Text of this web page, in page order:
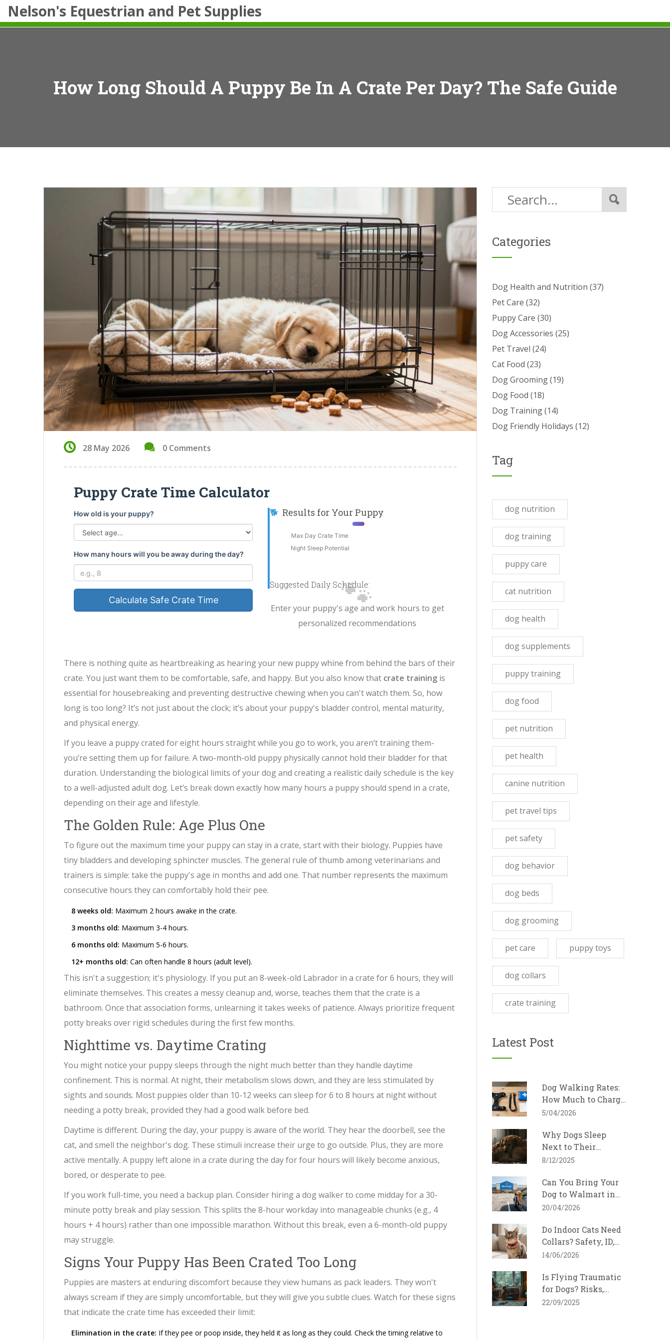
Nelson's Equestrian and Pet Supplies
How Long Should A Puppy Be In A Crate Per Day? The Safe Guide
28 May 2026 0 Comments
Puppy Crate Time Calculator
How old is your puppy?
How many hours will you be away during the day?
Calculate Safe Crate Time
🐕 Results for Your Puppy
Max Day Crate Time
Night Sleep Potential
Suggested Daily Schedule:
🐾
Enter your puppy's age and work hours to get
personalized recommendations
There is nothing quite as heartbreaking as hearing your new puppy whine from behind the bars of their
crate. You just want them to be comfortable, safe, and happy. But you also know that crate training is
essential for housebreaking and preventing destructive chewing when you can't watch them. So, how
long is too long? It’s not just about the clock; it’s about your puppy's bladder control, mental maturity,
and physical energy.
If you leave a puppy crated for eight hours straight while you go to work, you aren’t training them-
you’re setting them up for failure. A two-month-old puppy physically cannot hold their bladder for that
duration. Understanding the biological limits of your dog and creating a realistic daily schedule is the key
to a well-adjusted adult dog. Let’s break down exactly how many hours a puppy should spend in a crate,
depending on their age and lifestyle.
The Golden Rule: Age Plus One
To figure out the maximum time your puppy can stay in a crate, start with their biology. Puppies have
tiny bladders and developing sphincter muscles. The general rule of thumb among veterinarians and
trainers is simple: take the puppy's age in months and add one. That number represents the maximum
consecutive hours they can comfortably hold their pee.
8 weeks old: Maximum 2 hours awake in the crate.
3 months old: Maximum 3-4 hours.
6 months old: Maximum 5-6 hours.
12+ months old: Can often handle 8 hours (adult level).
This isn't a suggestion; it's physiology. If you put an 8-week-old Labrador in a crate for 6 hours, they will
eliminate themselves. This creates a messy cleanup and, worse, teaches them that the crate is a
bathroom. Once that association forms, unlearning it takes weeks of patience. Always prioritize frequent
potty breaks over rigid schedules during the first few months.
Nighttime vs. Daytime Crating
You might notice your puppy sleeps through the night much better than they handle daytime
confinement. This is normal. At night, their metabolism slows down, and they are less stimulated by
sights and sounds. Most puppies older than 10-12 weeks can sleep for 6 to 8 hours at night without
needing a potty break, provided they had a good walk before bed.
Daytime is different. During the day, your puppy is aware of the world. They hear the doorbell, see the
cat, and smell the neighbor's dog. These stimuli increase their urge to go outside. Plus, they are more
active mentally. A puppy left alone in a crate during the day for four hours will likely become anxious,
bored, or desperate to pee.
If you work full-time, you need a backup plan. Consider hiring a dog walker to come midday for a 30-
minute potty break and play session. This splits the 8-hour workday into manageable chunks (e.g., 4
hours + 4 hours) rather than one impossible marathon. Without this break, even a 6-month-old puppy
may struggle.
Signs Your Puppy Has Been Crated Too Long
Puppies are masters at enduring discomfort because they view humans as pack leaders. They won't
always scream if they are simply uncomfortable, but they will give you subtle clues. Watch for these signs
that indicate the crate time has exceeded their limit:
Elimination in the crate: If they pee or poop inside, they held it as long as they could. Check the timing relative to
Categories
Dog Health and Nutrition (37)
Pet Care (32)
Puppy Care (30)
Dog Accessories (25)
Pet Travel (24)
Cat Food (23)
Dog Grooming(19)
Dog Food (18)
Dog Training(14)
Dog Friendly Holidays (12)
Tag
dog nutrition
dog training
puppy care
cat nutrition
dog health
dog supplements
puppy training
dog food
pet nutrition
pet health
canine nutrition
pet travel tips
pet safety
dog behavior
dog beds
dog grooming
pet care puppy toys
dog collars
crate training
Latest Post
Dog Walking Rates:
How Much to Charge
for Dog Walking in
5/04/2026
Why Dogs Sleep
Next to Their
Favorite Person
8/12/2025
Can You Bring Your
Dog to Walmart in
North Carolina?
20/04/2026
Do Indoor Cats Need
Collars? Safety, ID,
and Breakaway
14/06/2026
Is Flying Traumatic
for Dogs? Risks,
Stress Signs, and
22/09/2025